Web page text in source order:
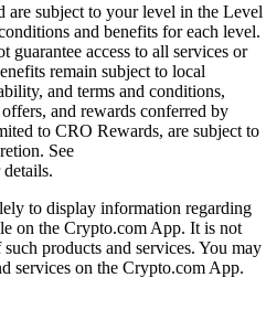
are subject to your level in the Level
and benefits for each level.
access to all services or
remain subject to local
and terms and conditions,
and rewards conferred by
to CRO Rewards, are subject to
See
to display information regarding
on the Crypto.com App. It is not
products and services. You may
services on the Crypto.com App.